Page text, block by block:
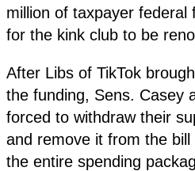
million of taxpayer federal
for the kink club to be
After Libs of TikTok
the funding, Sens. Casey
forced to withdraw their
and remove it from the
the entire spending